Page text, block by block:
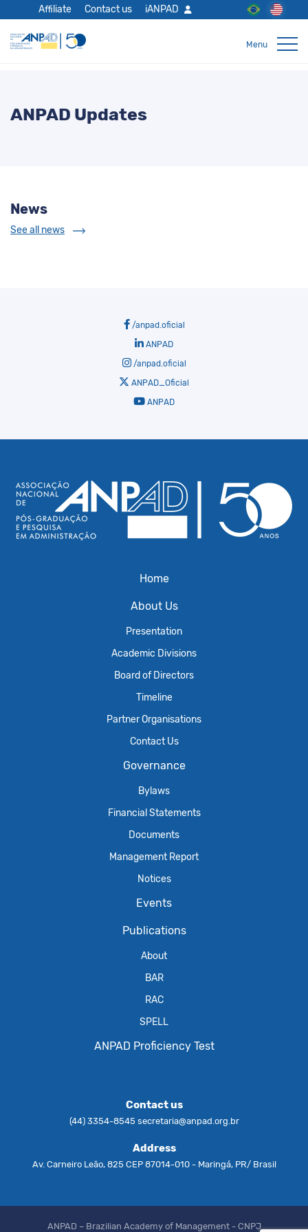
Affiliate Contact us iANPAD
ANPAD Updates
News
See all news
/anpad.oficial
ANPAD
/anpad.oficial
ANPAD_Oficial
ANPAD
Home
About Us
Presentation
Academic Divisions
Board of Directors
Timeline
Partner Organisations
Contact Us
Governance
Bylaws
Financial Statements
Documents
Management Report
Notices
Events
Publications
About
BAR
RAC
SPELL
ANPAD Proficiency Test
Contact us
(44) 3354-8545 secretaria@anpad.org.br
Address
Av. Carneiro Leão, 825 CEP 87014-010 - Maringá, PR/ Brasil
ANPAD – Brazilian Academy of Management - CNPJ